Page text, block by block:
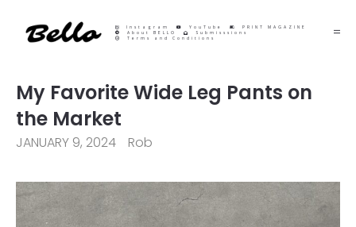
Instagram YouTube
PRINT MAGAZINE
About BELLO
Submisssions
Terms and Conditions
My Favorite Wide Leg Pants on
the Market
JANUARY 9, 2024 Rob